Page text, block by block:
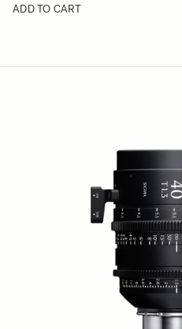
ADD TO CART